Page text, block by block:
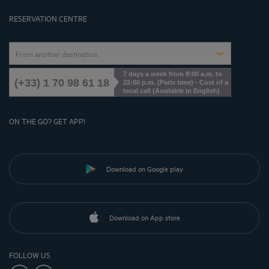
RESERVATION CENTRE
From another destination
(+33) 1 70 98 61 18
7 days a week from 8:00 a.m. to
22:00 p.m. (Paris time) - Cost of a
local call (Available in English)
ON THE GO? GET APP!
Download on Google play
Download on App store
FOLLOW US